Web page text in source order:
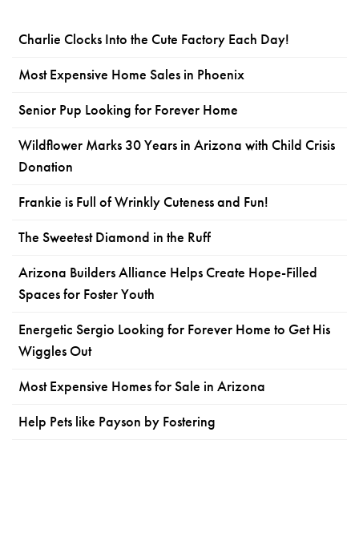
Charlie Clocks Into the Cute Factory Each Day!
Most Expensive Home Sales in Phoenix
Senior Pup Looking for Forever Home
Wildflower Marks 30 Years in Arizona with Child Crisis
Donation
Frankie is Full of Wrinkly Cuteness and Fun!
The Sweetest Diamond in the Ruff
Arizona Builders Alliance Helps Create Hope-Filled
Spaces for Foster Youth
Energetic Sergio Looking for Forever Home to Get His
Wiggles Out
Most Expensive Homes for Sale in Arizona
Help Pets like Payson by Fostering